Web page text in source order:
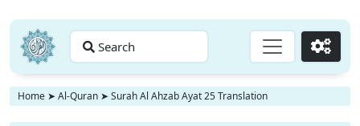
Search Go
Home ➤ Al-Quran ➤ Surah Al Ahzab Ayat 25 Translation